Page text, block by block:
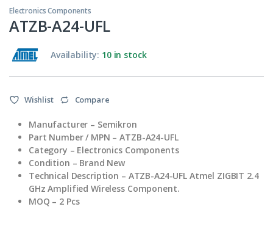
Electronics Components
ATZB-A24-UFL
Availability: 10 in stock
Wishlist Compare
Manufacturer – Semikron
Part Number / MPN – ATZB-A24-UFL
Category – Electronics Components
Condition – Brand New
Technical Description – ATZB-A24-UFL Atmel ZIGBIT 2.4
GHz Amplified Wireless Component.
MOQ – 2 Pcs